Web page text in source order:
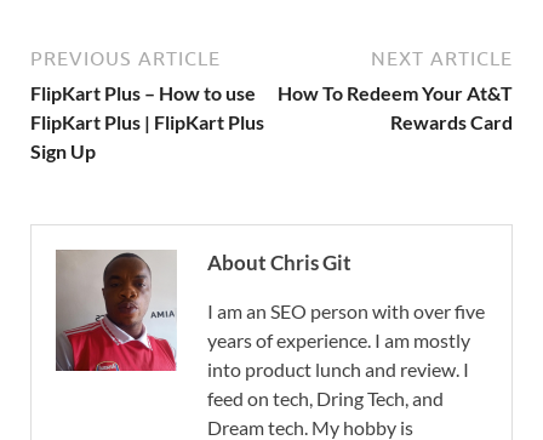
PREVIOUS ARTICLE
FlipKart Plus – How to use
FlipKart Plus | FlipKart Plus
Sign Up
NEXT ARTICLE
How To Redeem Your At&T
Rewards Card
About Chris Git
I am an SEO person with over five
years of experience. I am mostly
into product lunch and review. I
feed on tech, Dring Tech, and
Dream tech. My hobby is